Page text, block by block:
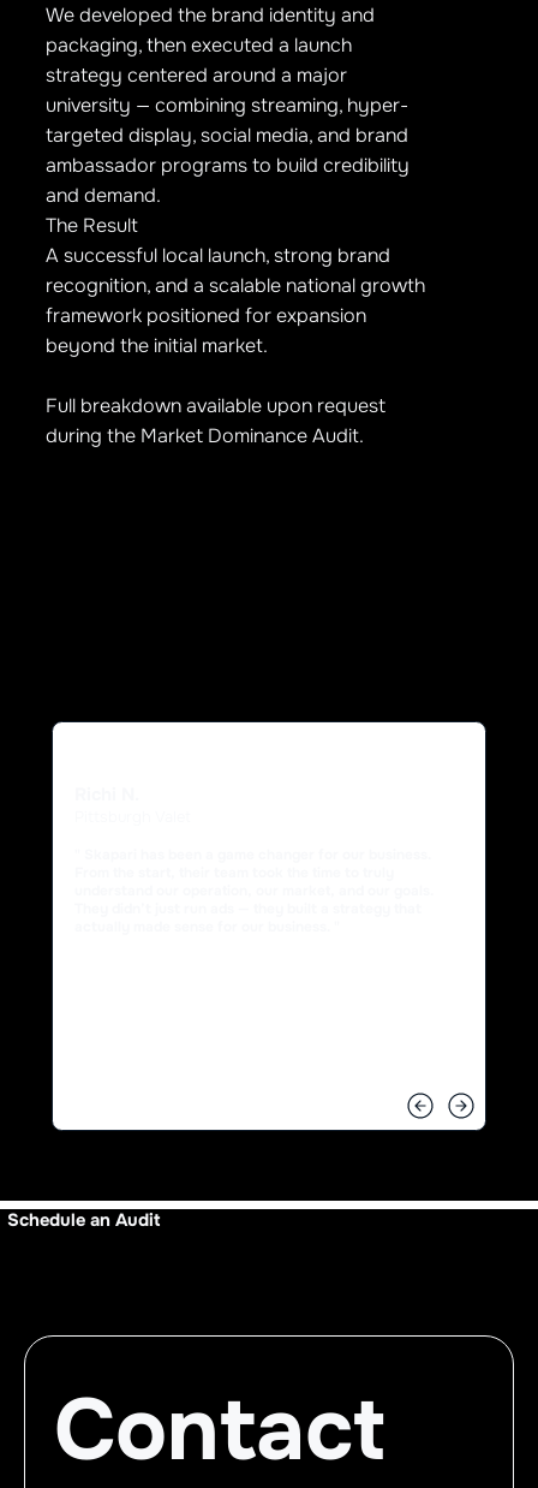
We developed the brand identity and
packaging, then executed a launch
strategy centered around a major
university — combining streaming, hyper-
targeted display, social media, and brand
ambassador programs to build credibility
and demand.
The Result
A successful local launch, strong brand
recognition, and a scalable national growth
framework positioned for expansion
beyond the initial market.
Full breakdown available upon request
during the Market Dominance Audit.
Schedule an Audit
Contact